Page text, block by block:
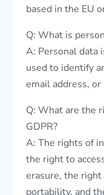
based in the EU
Q: What is
A: Personal data
used to identify
email address,
Q: What are the
GDPR?
A: The rights of
the right to
erasure, the
portability, and